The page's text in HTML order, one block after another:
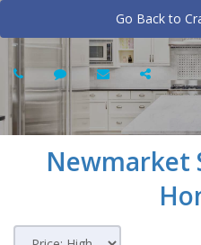
Go Back to
Newmarket